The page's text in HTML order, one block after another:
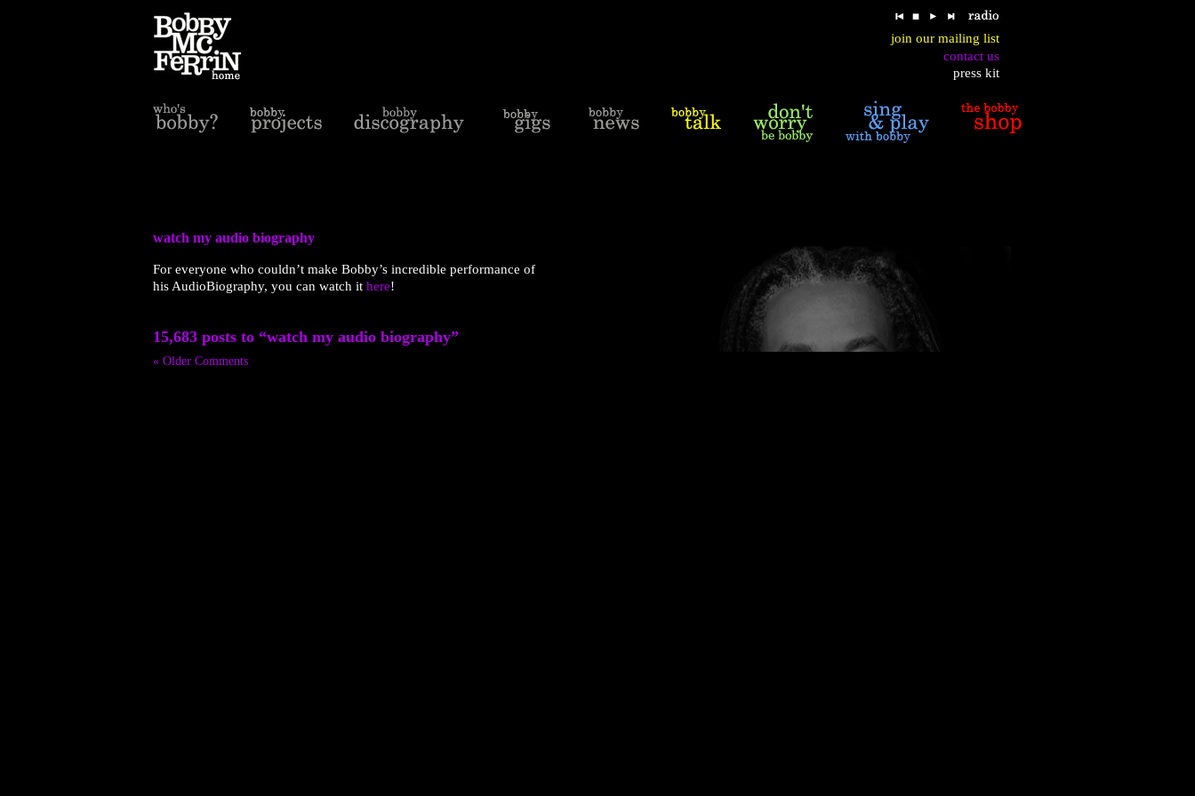
join our mailing list
contact us
press kit
watch my audio biography
For everyone who couldn’t make Bobby’s incredible performance of
his AudioBiography, you can watch it here!
15,683 posts to “watch my audio biography”
« Older Comments